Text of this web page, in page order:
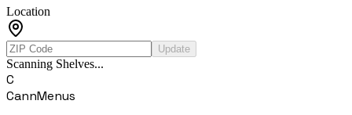
Location
Update
Scanning Shelves...
C
CannMenus